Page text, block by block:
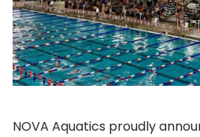
NOVA Aquatics proudly